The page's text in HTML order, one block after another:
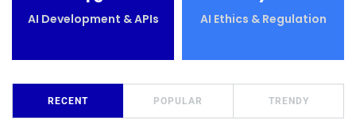
AI Development & APIs AI Ethics & Regulation
RECENT POPULAR TRENDY